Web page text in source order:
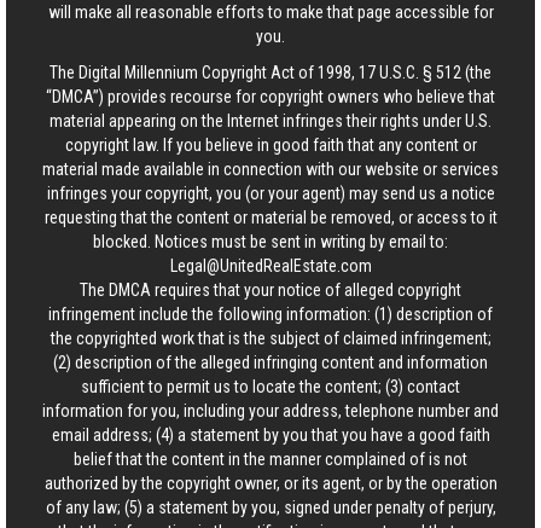
will make all reasonable efforts to make that page accessible for
you.
The Digital Millennium Copyright Act of 1998, 17 U.S.C. § 512 (the
“DMCA”) provides recourse for copyright owners who believe that
material appearing on the Internet infringes their rights under U.S.
copyright law. If you believe in good faith that any content or
material made available in connection with our website or services
infringes your copyright, you (or your agent) may send us a notice
requesting that the content or material be removed, or access to it
blocked. Notices must be sent in writing by email to:
Legal@UnitedRealEstate.com
The DMCA requires that your notice of alleged copyright
infringement include the following information: (1) description of
the copyrighted work that is the subject of claimed infringement;
(2) description of the alleged infringing content and information
sufficient to permit us to locate the content; (3) contact
information for you, including your address, telephone number and
email address; (4) a statement by you that you have a good faith
belief that the content in the manner complained of is not
authorized by the copyright owner, or its agent, or by the operation
of any law; (5) a statement by you, signed under penalty of perjury,